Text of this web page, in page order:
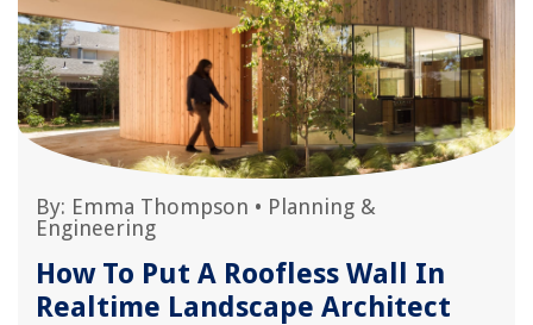
By: Emma Thompson • Planning &
Engineering
How To Put A Roofless Wall In
Realtime Landscape Architect